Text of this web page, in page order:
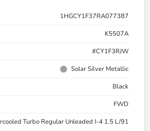
1HGCY1F37RA077387
K5507A
#CY1F3RJW
Solar Silver Metallic
Black
FWD
Turbo Regular Unleaded I-4 1.5 L/91